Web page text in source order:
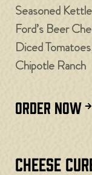
Seasoned
Ford’s Beer
Diced
Chipotle Ranch
ORDER NOW
Cheese